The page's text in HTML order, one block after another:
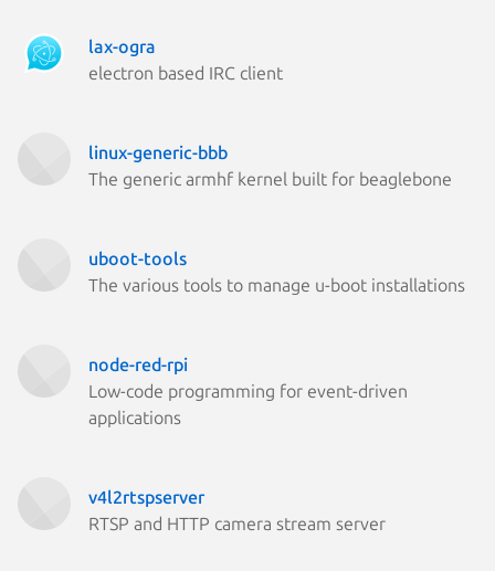
lax-ogra
electron based IRC client
linux-generic-bbb
The generic armhf kernel built for beaglebone
uboot-tools
The various tools to manage u-boot installations
node-red-rpi
Low-code programming for event-driven
applications
v4l2rtspserver
RTSP and HTTP camera stream server